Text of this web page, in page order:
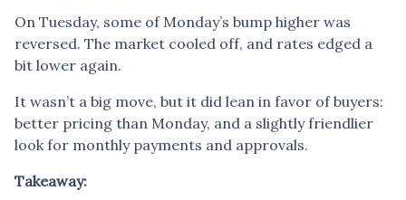
On Tuesday, some of Monday’s bump higher was
reversed. The market cooled off, and rates edged a
bit lower again.
It wasn’t a big move, but it did lean in favor of buyers:
better pricing than Monday, and a slightly friendlier
look for monthly payments and approvals.
Takeaway: